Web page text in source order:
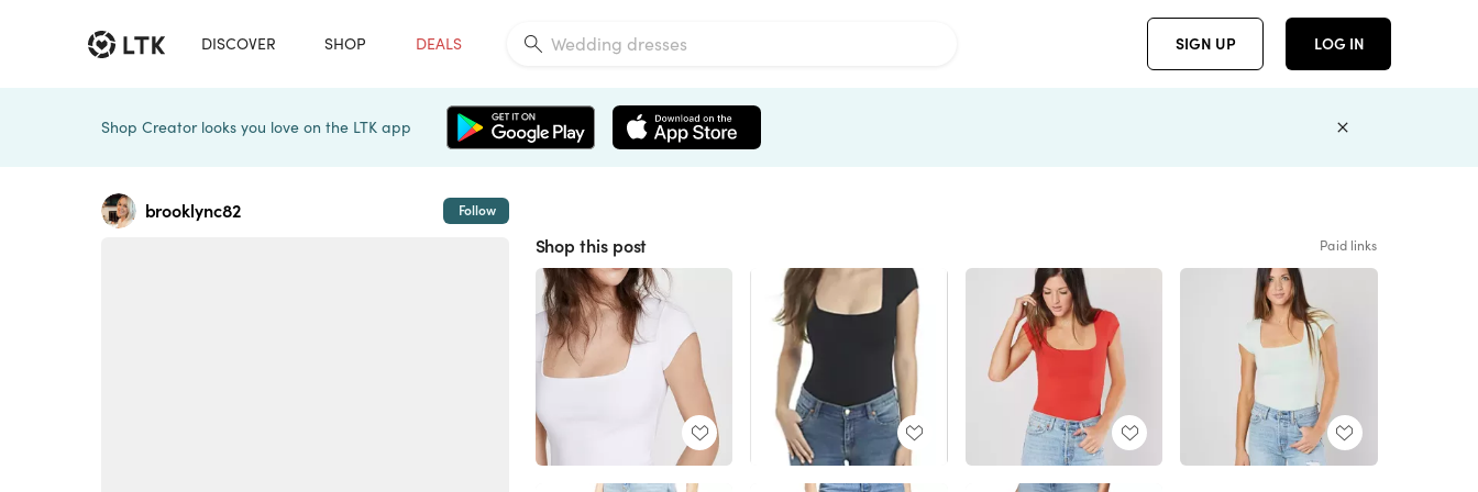
DISCOVER SHOP DEALS SIGN UP LOG IN
Shop Creator looks you love on the LTK app
brooklync82 Follow
Shop this post Paid links